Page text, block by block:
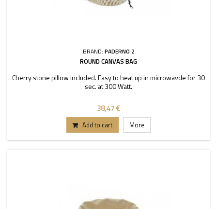
BRAND: PADERNO 2
ROUND CANVAS BAG
Cherry stone pillow included. Easy to heat up in microwavde for 30
sec. at 300 Watt.
38,47 €
Add to cart More